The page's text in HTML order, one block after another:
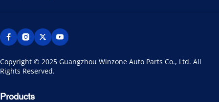
Copyright © 2025 Guangzhou Winzone Auto Parts Co., Ltd. All
Rights Reserved.
Products